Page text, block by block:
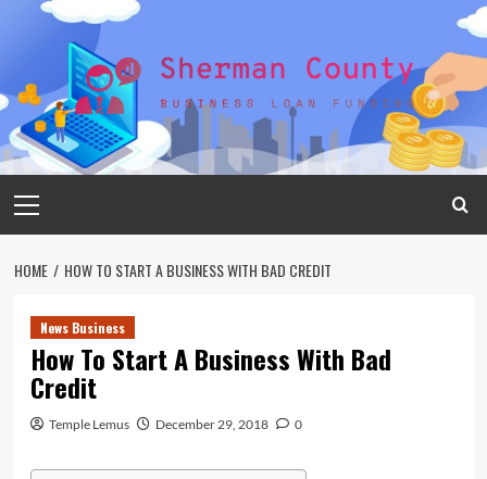
Menu
HOME HOW TO START A BUSINESS WITH BAD CREDIT
News Business
How To Start A Business With Bad
Credit
Temple Lemus December 29, 2018 0